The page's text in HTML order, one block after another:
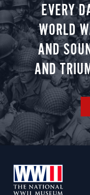
EVERY
WORLD
AND
AND